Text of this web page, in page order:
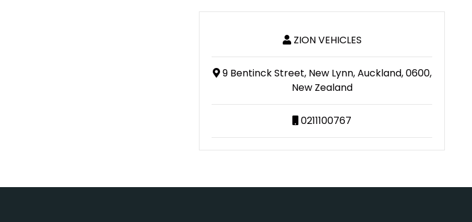
ZION VEHICLES
9 Bentinck Street, New Lynn, Auckland, 0600,
New Zealand
0211100767